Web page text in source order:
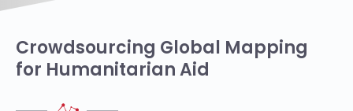
Crowdsourcing Global Mapping
for Humanitarian Aid